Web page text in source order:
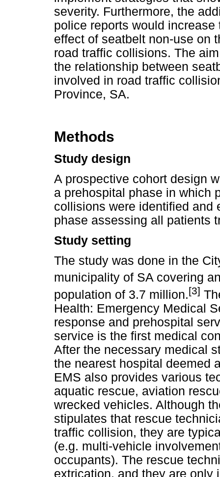
severity. Furthermore, the
police reports would
effect of seatbelt non-use on
road traffic collisions. The
the relationship between
involved in road traffic
Province, SA.
Methods
Study design
A prospective cohort design
a prehospital phase in which
collisions were identified and
phase assessing all patients
Study setting
The study was done in the
municipality of SA covering
population of 3.7 million.[3]
Health: Emergency Medical
response and prehospital
service is the first medical
After the necessary medical
the nearest hospital deemed
EMS also provides various
aquatic rescue, aviation
wrecked vehicles. Although
stipulates that rescue
traffic collision, they are
(e.g. multi-vehicle
occupants). The rescue
extrication, and they are only